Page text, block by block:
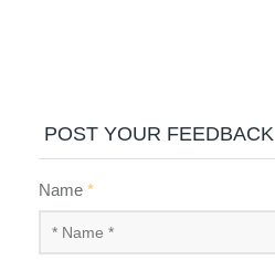
POST YOUR FEEDBACK
Name*